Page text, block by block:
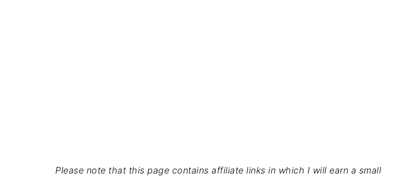
Please note that this page contains affiliate links in which I will earn a small